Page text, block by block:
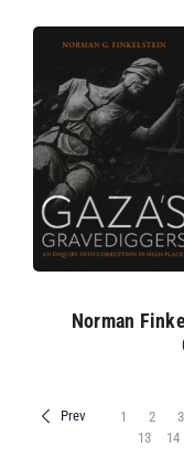
Norman
Prev 1 2 3
13
14